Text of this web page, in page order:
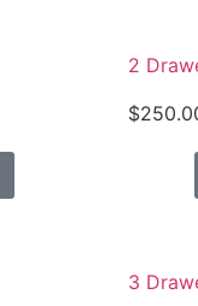
2
$
3